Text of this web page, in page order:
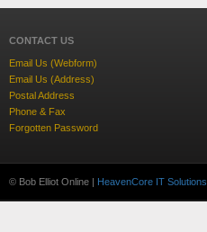
CONTACT US
Email Us (Webform)
Email Us (Address)
Postal Address
Phone & Fax
Forgotten Password
© Bob Elliot Online | HeavenCore IT Solutions